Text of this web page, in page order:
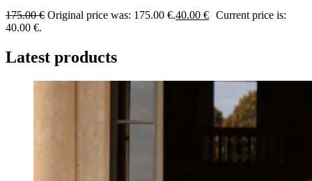
175.00€ Original price was: 175.00 €.40.00 € Current price is:
40.00 €.
Latest products